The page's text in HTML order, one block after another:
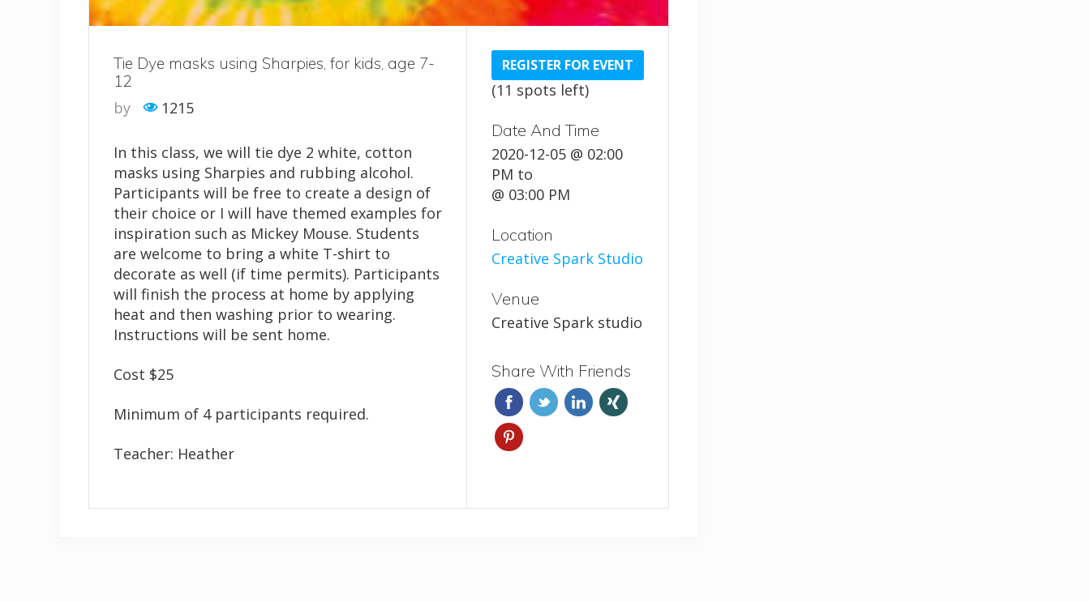
Tie Dye masks using Sharpies, for kids, age 7-
12
by
1215
In this class, we will tie dye 2 white, cotton
masks using Sharpies and rubbing alcohol.
Participants will be free to create a design of
their choice or I will have themed examples for
inspiration such as Mickey Mouse. Students
are welcome to bring a white T-shirt to
decorate as well (if time permits). Participants
will finish the process at home by applying
heat and then washing prior to wearing.
Instructions will be sent home.
Cost $25
Minimum of 4 participants required.
Teacher: Heather
REGISTER FOR EVENT
(11 spots left)
Date And Time
2020-12-05 @ 02:00
PM to
@ 03:00 PM
Location
Creative Spark Studio
Venue
Creative Spark studio
Share With Friends